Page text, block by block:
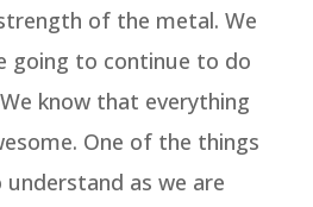
of the metal. We
going to continue to do
know that everything
One of the things
as we are